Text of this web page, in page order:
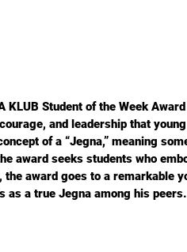
KLUB Student of the Week
and leadership that
of a “Jegna,” meaning
award seeks students who
the award goes to a remarkable
as a true Jegna among his peers.